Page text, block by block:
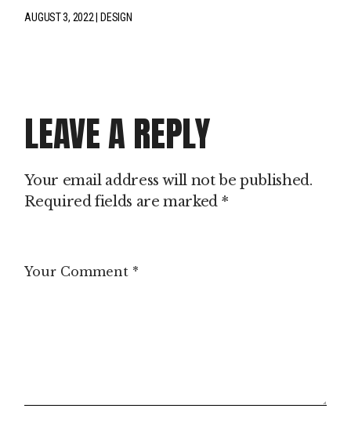
AUGUST 3, 2022 DESIGN
LEAVE A REPLY
Your email address will not be published.
Required fields are marked *